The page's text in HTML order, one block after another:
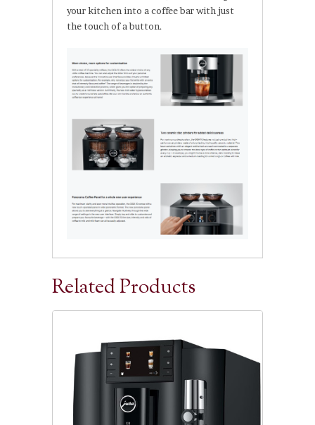
your kitchen into a coffee bar with just
the touch of a button.
Related Products